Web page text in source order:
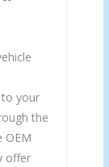
your
the
OEM
offer